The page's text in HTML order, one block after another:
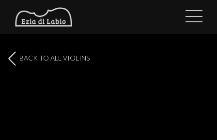
BACK TO ALL VIOLINS